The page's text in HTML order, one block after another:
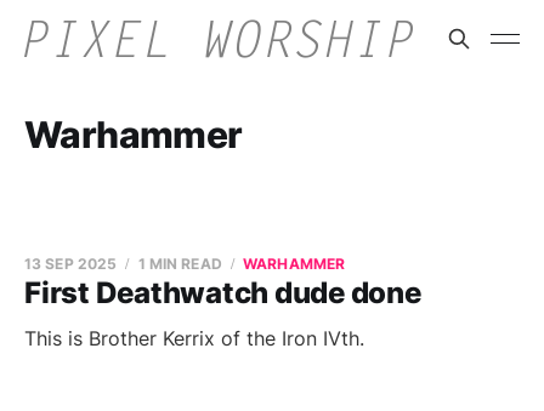
Warhammer
First Deathwatch dude done
13 SEP 2025 1 MIN READ WARHAMMER
This is Brother Kerrix of the Iron IVth.